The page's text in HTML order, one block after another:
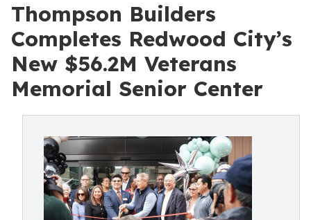
Thompson Builders
Completes Redwood City’s
New $56.2M Veterans
Memorial Senior Center